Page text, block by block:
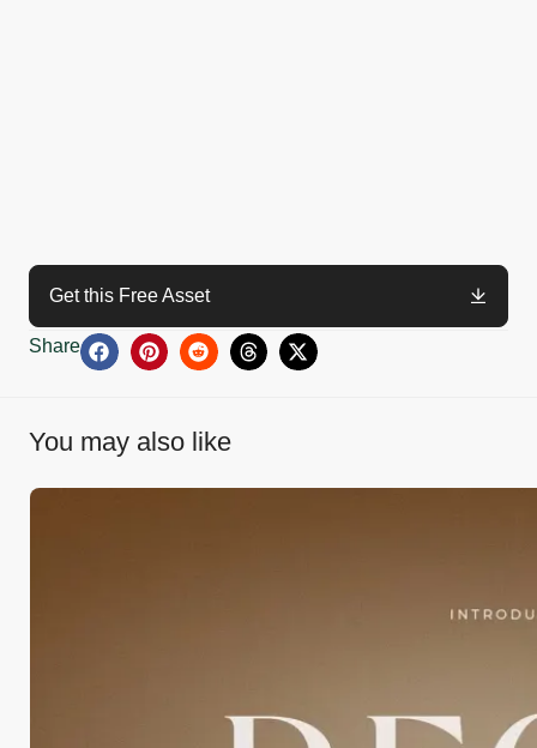
Get this Free Asset
Share
You may also like